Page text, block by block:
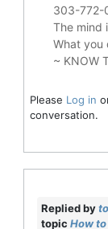
303-772-
The mind
What you
~ KNOW
Please Log in
conversation.
Replied by
topic How